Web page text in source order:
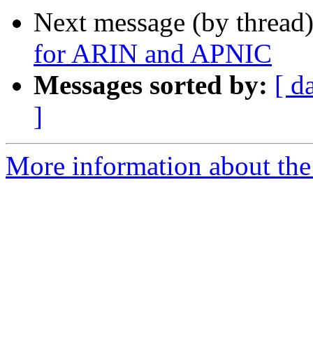
Next message (by
for ARIN and APNIC
Messages sorted by: [
]
More information about